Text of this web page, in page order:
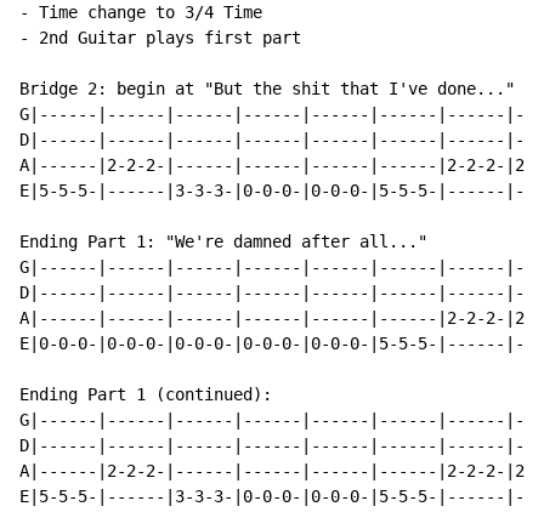
- Time change to 3/4 Time
- 2nd Guitar plays first part
Bridge 2: begin at "But the shit that I've done..."
G|------|------|------|------|------|------|------
D|------|------|------|------|------|------|------
A|------|2-2-2-|------|------|------|------|2-2-2-|2-
E|5-5-5-|------|3-3-3-|0-0-0-|0-0-0-|5-5-5-|------
Ending Part 1: "We're damned after all..."
G|------|------|------|------|------|------|------
D|------|------|------|------|------|------|------
A|------|------|------|------|------|------|2-2-2-|2-
E|0-0-0-|0-0-0-|0-0-0-|0-0-0-|0-0-0-|5-5-5-|------
Ending Part 1 (continued):
G|------|------|------|------|------|------|------
D|------|------|------|------|------|------|------
A|------|2-2-2-|------|------|------|------|2-2-2-|2-
E|5-5-5-|------|3-3-3-|0-0-0-|0-0-0-|5-5-5-|------